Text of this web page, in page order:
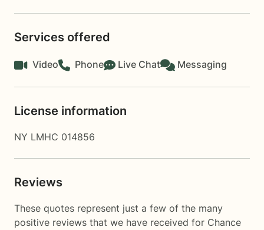
Services offered
Video Phone Live Chat Messaging
License information
NY LMHC 014856
Reviews
These quotes represent just a few of the many
positive reviews that we have received for Chance